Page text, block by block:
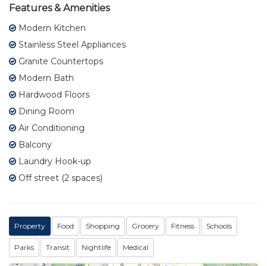
Features & Amenities
Modern Kitchen
Stainless Steel Appliances
Granite Countertops
Modern Bath
Hardwood Floors
Dining Room
Air Conditioning
Balcony
Laundry Hook-up
Off street (2 spaces)
Property Food Shopping Grocery Fitness Schools
Parks Transit Nightlife Medical